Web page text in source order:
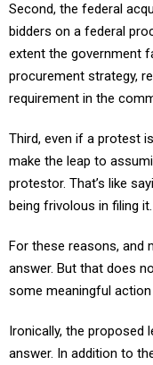
bidders on a federal
extent the government
procurement strategy,
requirement in the
make the leap to
protestor. That’s like
being frivolous in filing
answer. But that does
some meaningful
answer. In addition to
mandate quality,